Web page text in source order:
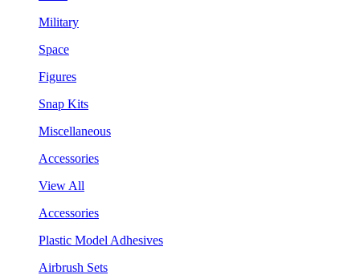
Military
Space
Figures
Snap Kits
Miscellaneous
Accessories
View All
Accessories
Plastic Model Adhesives
Airbrush Sets